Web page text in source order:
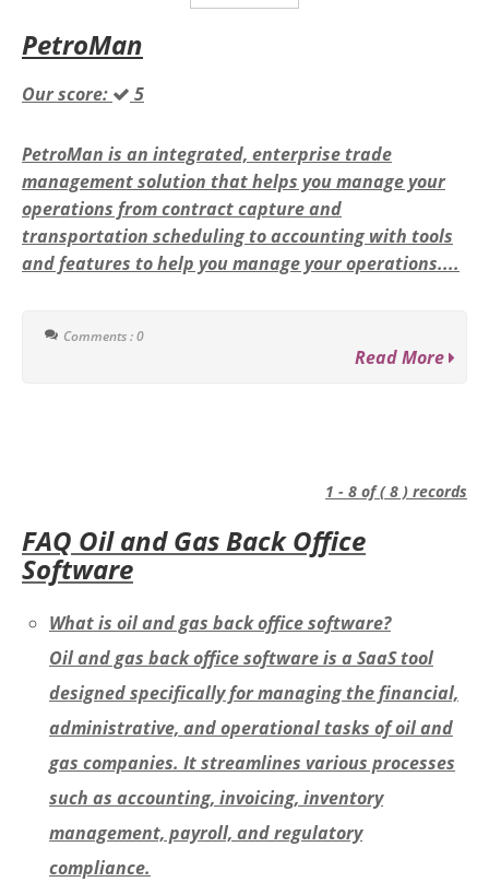
PetroMan
Our score: 5
PetroMan is an integrated, enterprise trade
management solution that helps you manage your
operations from contract capture and
transportation scheduling to accounting with tools
and features to help you manage your operations....
Comments : 0
Read More
1 - 8 of ( 8 ) records
FAQ Oil and Gas Back Office
Software
What is oil and gas back office software?
Oil and gas back office software is a SaaS tool
designed specifically for managing the financial,
administrative, and operational tasks of oil and
gas companies. It streamlines various processes
such as accounting, invoicing, inventory
management, payroll, and regulatory
compliance.